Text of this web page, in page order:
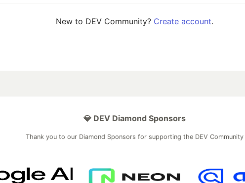
New to DEV Community? Create account.
💎 DEV Diamond Sponsors
Thank you to our Diamond Sponsors for supporting the DEV Community